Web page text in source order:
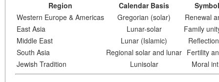
Region Calendar Basis
Western Europe & Americas
Gregorian (solar)
Renewal
East Asia
Lunar-solar
Family
Middle East
Lunar (Islamic)
South Asia
Regional solar and lunar Fertility
Jewish Tradition
Lunisolar Moral